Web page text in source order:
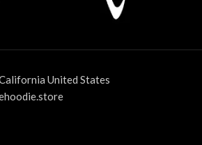
United States